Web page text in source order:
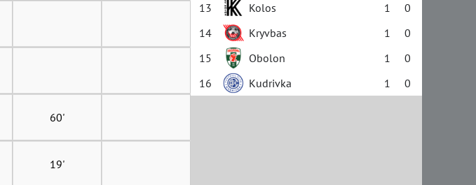
60'
19'
13
Kolos 1
0
14
Kryvbas 1
0
15
Obolon 1
0
16
Kudrivka 1 0